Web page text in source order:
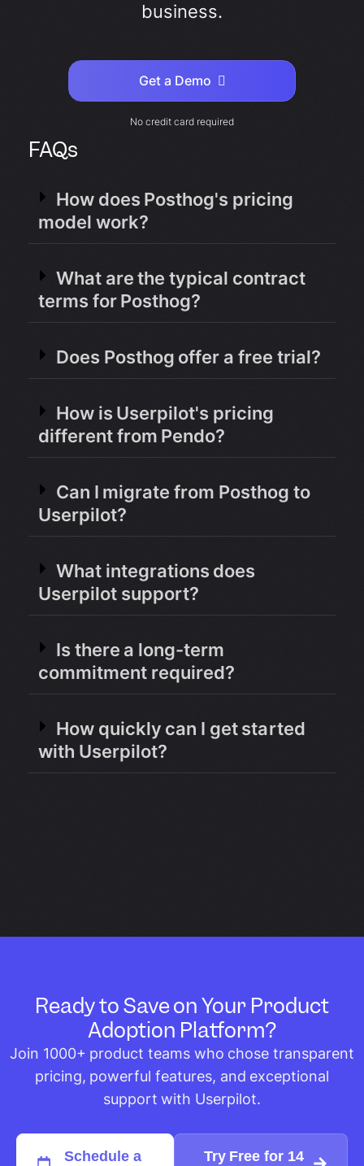
business.
Get a Demo
No credit card required
FAQs
How does Posthog's pricing
model work?
What are the typical contract
terms for Posthog?
Does Posthog offer a free trial?
How is Userpilot's pricing
different from Pendo?
Can I migrate from Posthog to
Userpilot?
What integrations does
Userpilot support?
Is there a long-term
commitment required?
How quickly can I get started
with Userpilot?
Ready to Save on Your Product
Adoption Platform?
Join 1000+ product teams who chose transparent
pricing, powerful features, and exceptional
support with Userpilot.
Schedule a
Try Free for 14